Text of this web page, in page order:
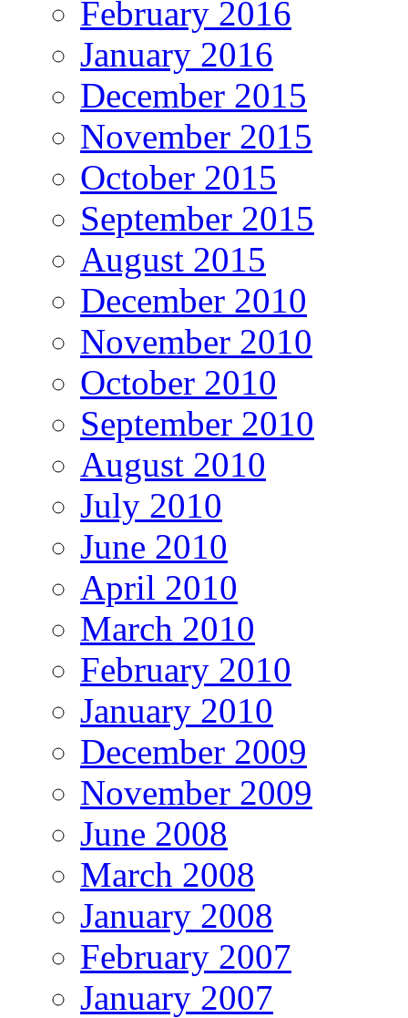
February 2016
January 2016
December 2015
November 2015
October 2015
September 2015
August 2015
December 2010
November 2010
October 2010
September 2010
August 2010
July 2010
June 2010
April 2010
March 2010
February 2010
January 2010
December 2009
November 2009
June 2008
March 2008
January 2008
February 2007
January 2007